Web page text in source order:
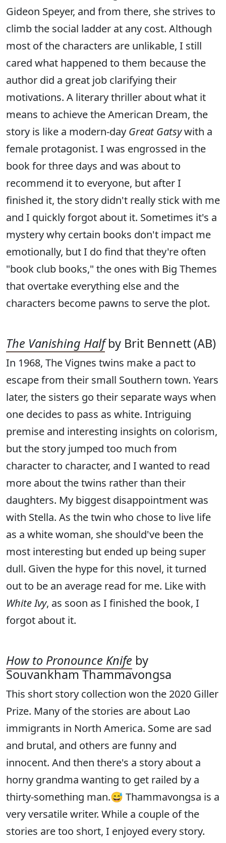
Gideon Speyer, and from there, she strives to
climb the social ladder at any cost. Although
most of the characters are unlikable, I still
cared what happened to them because the
author did a great job clarifying their
motivations. A literary thriller about what it
means to achieve the American Dream, the
story is like a modern-day Great Gatsywith a
female protagonist. I was engrossed in the
book for three days and was about to
recommend it to everyone, but after I
finished it, the story didn't really stick with me
and I quickly forgot about it. Sometimes it's a
mystery why certain books don't impact me
emotionally, but I do find that they're often
"book club books," the ones with Big Themes
that overtake everything else and the
characters become pawns to serve the plot.
The Vanishing Halfby Brit Bennett (AB)
In 1968, The Vignes twins make a pact to
escape from their small Southern town. Years
later, the sisters go their separate ways when
one decides to pass as white. Intriguing
premise and interesting insights on colorism,
but the story jumped too much from
character to character, and I wanted to read
more about the twins rather than their
daughters. My biggest disappointment was
with Stella. As the twin who chose to live life
as a white woman, she should've been the
most interesting but ended up being super
dull. Given the hype for this novel, it turned
out to be an average read for me. Like with
White Ivy, as soon as I finished the book, I
forgot about it.
How to Pronounce Knife by
Souvankham Thammavongsa
This short story collection won the 2020 Giller
Prize. Many of the stories are about Lao
immigrants in North America. Some are sad
and brutal, and others are funny and
innocent. And then there's a story about a
horny grandma wanting to get railed by a
thirty-something man.😅 Thammavongsa is a
very versatile writer. While a couple of the
stories are too short, I enjoyed every story.